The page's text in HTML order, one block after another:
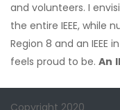
and volunteers. I
the entire IEEE, while
Region 8 and an IEEE
feels proud to be. An
Copyright 2020